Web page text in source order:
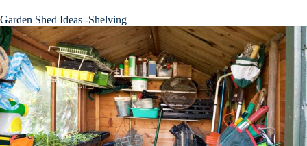
Garden Shed Ideas -Shelving